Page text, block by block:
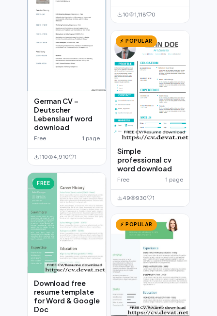
German CV –
Deutscher
Lebenslauf word
download
Free 1 page
110 4,910 1
FREE
Download free
resume template
for Word & Google
Doc
10 1,118 0
⚡ POPULAR
Simple
professional cv
word download
Free 1 page
49 930 1
⚡ POPULAR